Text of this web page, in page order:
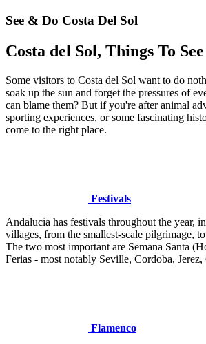
See & Do Costa Del Sol
Costa del Sol, Things To
Some visitors to Costa del Sol want to do
soak up the sun and forget the pressures of
can blame them? But if you're after animal
sporting experiences, or some fascinating
come to the right place.
Festivals
Andalucia has festivals throughout the year,
villages, from the smallest-scale pilgrimage,
The two most important are Semana Santa
Ferias - most notably Seville, Cordoba, Jerez,
Flamenco